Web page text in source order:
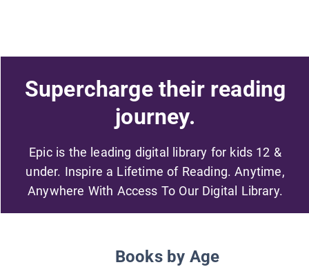
Supercharge their reading
journey.
Epic is the leading digital library for kids 12 &
under. Inspire a Lifetime of Reading. Anytime,
Anywhere With Access To Our Digital Library.
Books by Age